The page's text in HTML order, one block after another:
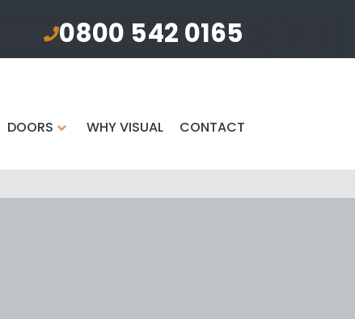
0800 542 0165
DOORS WHY VISUAL CONTACT